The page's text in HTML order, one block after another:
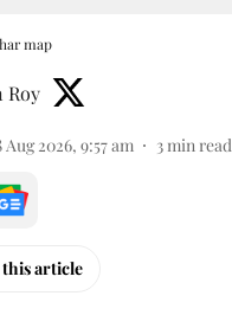
map
Roy
Aug 2026, 9:57 am 3 min read
article